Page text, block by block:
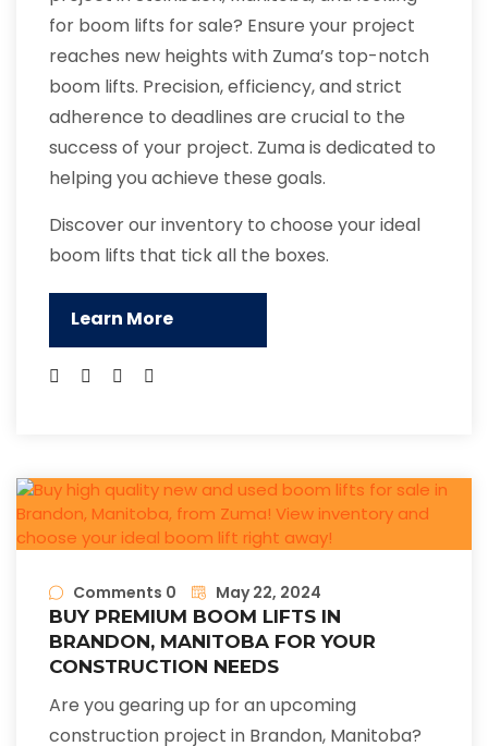
for boom lifts for sale? Ensure your project
reaches new heights with Zuma’s top-notch
boom lifts. Precision, efficiency, and strict
adherence to deadlines are crucial to the
success of your project. Zuma is dedicated to
helping you achieve these goals.
Discover our inventory to choose your ideal
boom lifts that tick all the boxes.
Learn More
Comments 0
May 22, 2024
BUY PREMIUM BOOM LIFTS IN
BRANDON, MANITOBA FOR YOUR
CONSTRUCTION NEEDS
Are you gearing up for an upcoming
construction project in Brandon, Manitoba?